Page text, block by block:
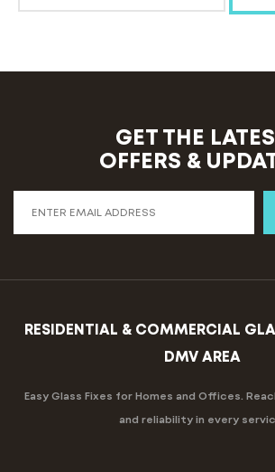
GET THE
OFFERS &
RESIDENTIAL & COMMERCIAL
DMV AREA
Easy Glass Fixes for Homes and Offices.
and reliability in every